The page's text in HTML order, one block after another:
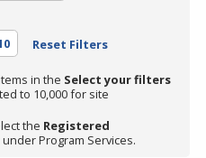
Reset Filters
in the Select your filters
to 10,000 for site
the Registered
Program Services.